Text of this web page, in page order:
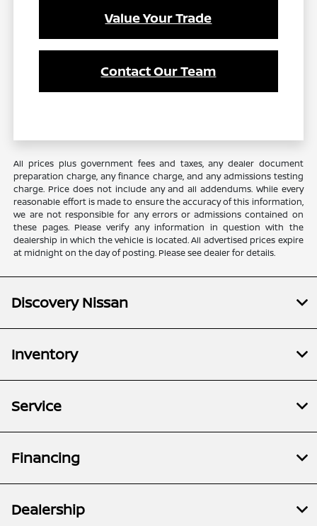
Value Your Trade
Contact Our Team
All prices plus government fees and taxes, any dealer document
preparation charge, any finance charge, and any admissions testing
charge. Price does not include any and all addendums. While every
reasonable effort is made to ensure the accuracy of this information,
we are not responsible for any errors or admissions contained on
these pages. Please verify any information in question with the
dealership in which the vehicle is located. All advertised prices expire
at midnight on the day of posting. Please see dealer for details.
Discovery Nissan
Inventory
Service
Financing
Dealership